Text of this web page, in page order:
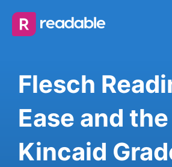
Flesch
Ease and
Kincaid